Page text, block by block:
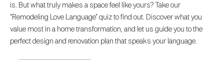
is. But what truly makes a space feel like yours? Take our
“Remodeling Love Language” quiz to find out. Discover what you
value most in a home transformation, and let us guide you to the
perfect design and renovation plan that speaks your language.